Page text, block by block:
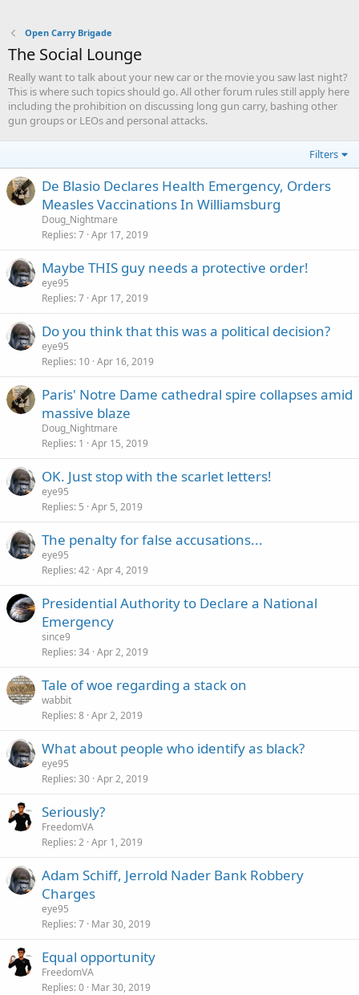
Open Carry Brigade
The Social Lounge
Really want to talk about your new car or the movie you saw last night?
This is where such topics should go. All other forum rules still apply here
including the prohibition on discussing long gun carry, bashing other
gun groups or LEOs and personal attacks.
Filters
De Blasio Declares Health Emergency, Orders
Measles Vaccinations In Williamsburg
Doug_Nightmare
Replies 7 Apr 17, 2019
Maybe THIS guy needs a protective order!
eye95
Replies 7 Apr 17, 2019
Do you think that this was a political decision?
eye95
Replies 10 Apr 16, 2019
Paris' Notre Dame cathedral spire collapses amid
massive blaze
Doug_Nightmare
Replies 1 Apr 15, 2019
OK. Just stop with the scarlet letters!
eye95
Replies 5 Apr 5, 2019
The penalty for false accusations...
eye95
Replies 42 Apr 4, 2019
Presidential Authority to Declare a National
Emergency
since9
Replies 34 Apr 2, 2019
Tale of woe regarding a stack on
wabbit
Replies 8 Apr 2, 2019
What about people who identify as black?
eye95
Replies 30 Apr 2, 2019
Seriously?
FreedomVA
Replies 2 Apr 1, 2019
Adam Schiff, Jerrold Nader Bank Robbery
Charges
eye95
Replies 7 Mar 30, 2019
Equal opportunity
FreedomVA
Replies 0 Mar 30, 2019